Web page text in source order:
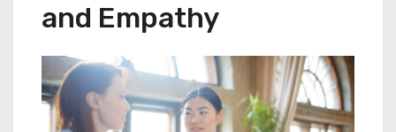
and Empathy